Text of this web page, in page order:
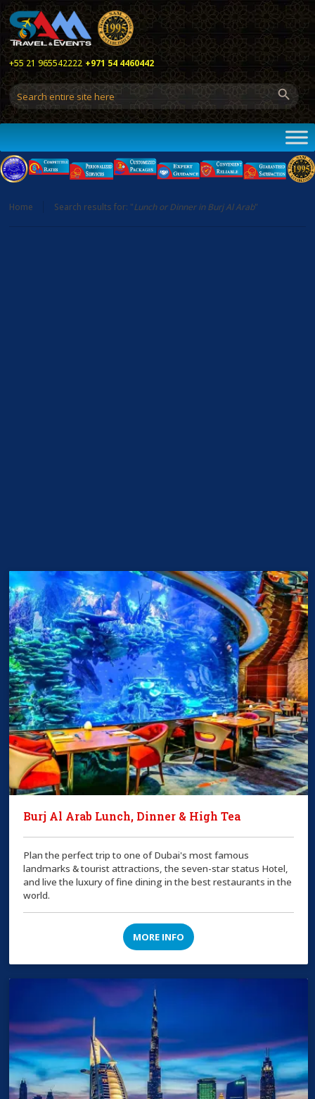
+55 21 965542222 +971 54 4460442
Home Search results for: "Lunch or Dinner in Burj Al Arab"
Burj Al Arab Lunch, Dinner & High Tea
Plan the perfect trip to one of Dubai's most famous
landmarks & tourist attractions, the seven-star status Hotel,
and live the luxury of fine dining in the best restaurants in the
world.
MORE INFO